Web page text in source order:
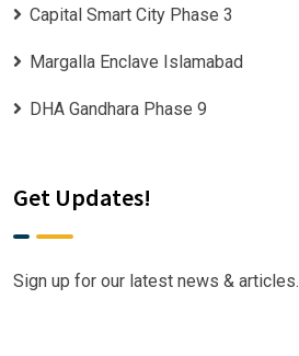
Capital Smart City Phase 3
Margalla Enclave Islamabad
DHA Gandhara Phase 9
Get Updates!
Sign up for our latest news & articles.